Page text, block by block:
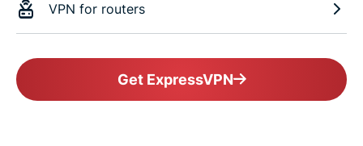
VPN for routers
Get ExpressVPN